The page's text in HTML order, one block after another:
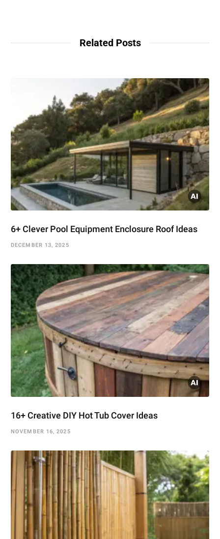
Related Posts
6+ Clever Pool Equipment Enclosure Roof Ideas
DECEMBER 13, 2025
16+ Creative DIY Hot Tub Cover Ideas
NOVEMBER 16, 2025